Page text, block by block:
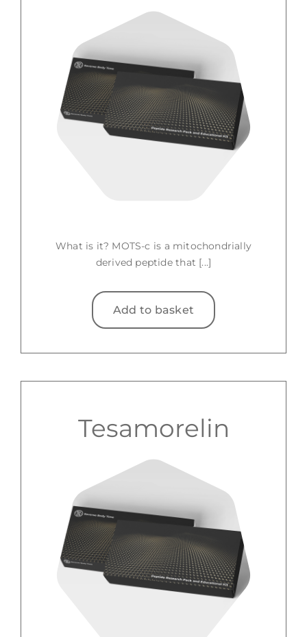
What is it? MOTS-c is a mitochondrially
derived peptide that [...]
Add to basket
Tesamorelin